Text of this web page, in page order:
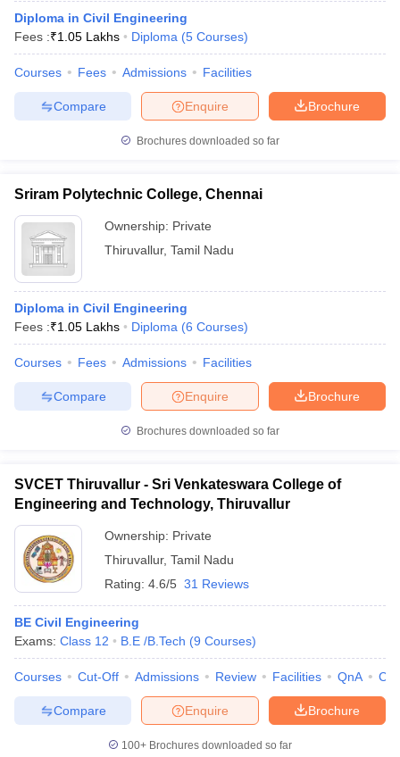
Diploma in Civil Engineering
Fees :₹1.05 Lakhs Diploma (5 Courses)
Courses Fees Admissions Facilities
Brochure
Enquire
Compare
Brochures downloaded so far
Sriram Polytechnic College, Chennai
Ownership: Private
Thiruvallur, Tamil Nadu
Diploma in Civil Engineering
Fees :₹1.05 Lakhs Diploma (6 Courses)
Courses Fees Admissions Facilities
Brochure
Enquire
Compare
Brochures downloaded so far
SVCET Thiruvallur - Sri Venkateswara College of
Engineering and Technology, Thiruvallur
Ownership: Private
Thiruvallur, Tamil Nadu
Rating: 4.6/5 31 Reviews
BE Civil Engineering
Exams: Class 12 B.E /B.Tech (9 Courses)
Courses Cut-Off Admissions Review Facilities QnA
Brochure
Enquire
Compare
100+ Brochures downloaded so far